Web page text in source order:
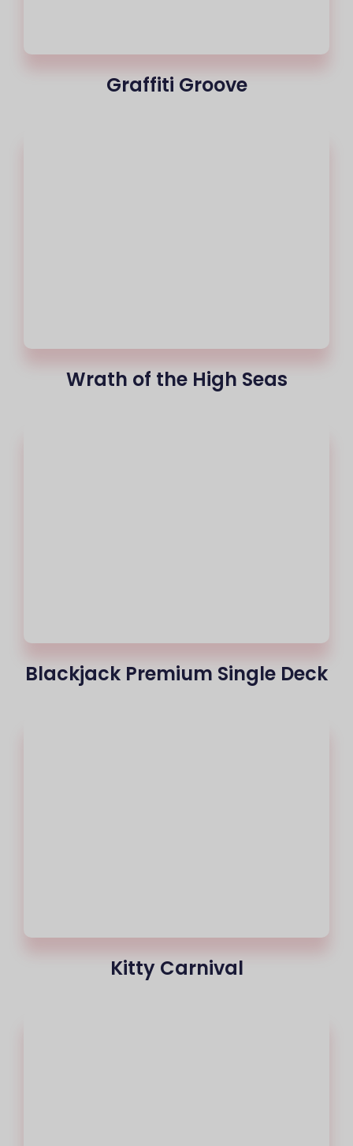
Graffiti Groove
Wrath of the High Seas
Blackjack Premium Single Deck
Kitty Carnival